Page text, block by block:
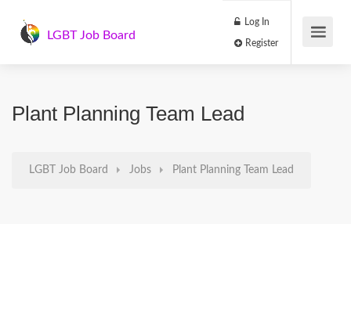
LGBT Job Board
Log In
Plant Planning Team Lead
LGBT Job Board Jobs Plant Planning Team Lead